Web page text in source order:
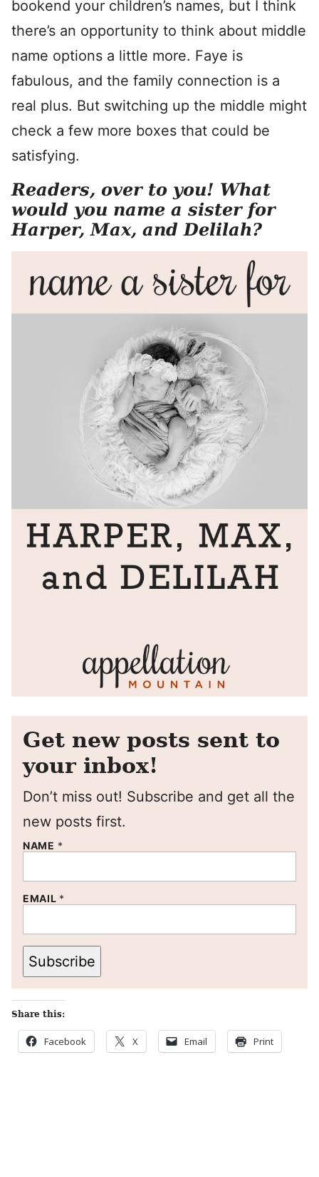
bookend your children’s names, but I think
there’s an opportunity to think about middle
name options a little more. Faye is
fabulous, and the family connection is a
real plus. But switching up the middle might
check a few more boxes that could be
satisfying.
Readers, over to you! What
would you name a sister for
Harper, Max, and Delilah?
Get new posts sent to
your inbox!
Don’t miss out! Subscribe and get all the
new posts first.
NAME *
EMAIL *
Subscribe
Share this:
Facebook X Email Print